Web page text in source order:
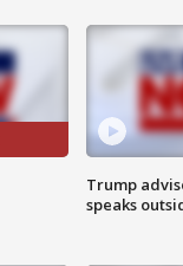
Trump
speaks